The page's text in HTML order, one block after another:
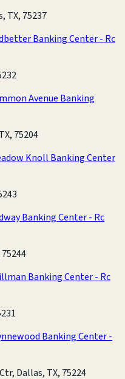
TX, 75237
Banking Center - Rc
Avenue Banking
75204
Knoll Banking Center
Banking Center - Rc
Banking Center - Rc
Banking Center -
Dallas, TX, 75224